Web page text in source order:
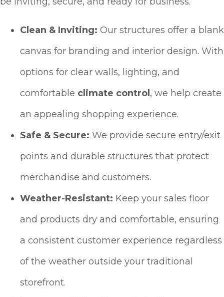
Clean & Inviting: Our structures offer a blank
canvas for branding and interior design. With
options for clear walls, lighting, and
comfortable climate control , we help create
an appealing shopping experience.
Safe & Secure: We provide secure entry/exit
points and durable structures that protect
merchandise and customers.
Weather-Resistant: Keep your sales floor
and products dry and comfortable, ensuring
a consistent customer experience regardless
of the weather outside your traditional
storefront.